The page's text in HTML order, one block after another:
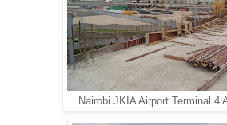
Nairobi JKIA Airport Terminal 4